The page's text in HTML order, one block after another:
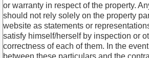
or warranty in respect of the property.
should not rely solely on the property
website as statements or
satisfy himself/herself by inspection or
correctness of each of them. In the
between these particulars and the